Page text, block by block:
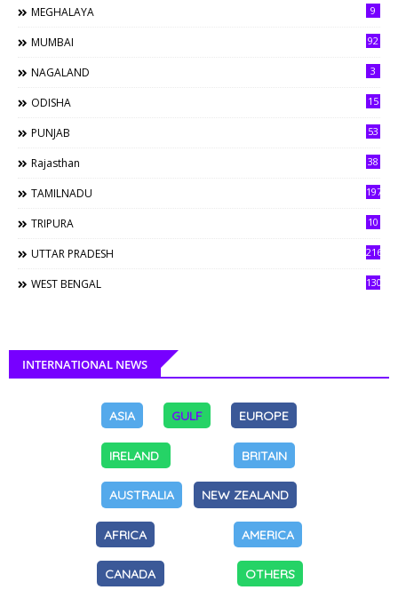
MEGHALAYA 9
MUMBAI 92
NAGALAND 3
ODISHA 15
PUNJAB 53
Rajasthan 38
TAMILNADU 197
TRIPURA 10
UTTAR PRADESH 216
WEST BENGAL 130
INTERNATIONAL NEWS
ASIA GULF EUROPE
IRELAND BRITAIN
AUSTRALIA NEW ZEALAND
AFRICA AMERICA
CANADA OTHERS